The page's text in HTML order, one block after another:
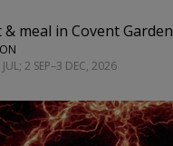
meal in Covent Garden
2 SEP–3 DEC, 2026